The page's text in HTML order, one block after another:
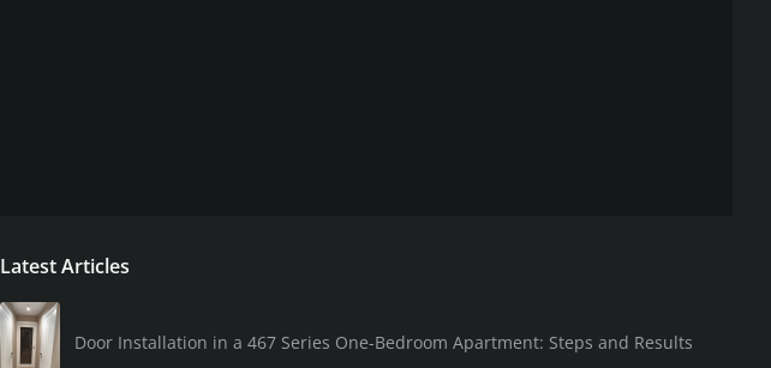
Latest Articles
Door Installation in a 467 Series One-Bedroom Apartment: Steps and Results